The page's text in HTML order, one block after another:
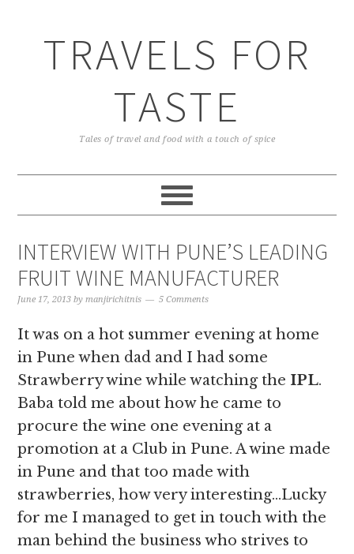
TRAVELS FOR
TASTE
Tales of travel and food with a touch of spice
INTERVIEW WITH PUNE’S LEADING
FRUIT WINE MANUFACTURER
June 17, 2013 bymanjirichitnis 5 Comments
It was on a hot summer evening at home
in Pune when dad and I had some
Strawberry wine while watching the IPL.
Baba told me about how he came to
procure the wine one evening at a
promotion at a Club in Pune. A wine made
in Pune and that too made with
strawberries, how very interesting…Lucky
for me I managed to get in touch with the
man behind the business who strives to